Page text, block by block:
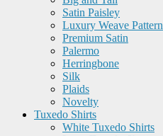
Satin Paisley
Luxury Weave Pattern
Premium Satin
Palermo
Herringbone
Silk
Plaids
Novelty
Tuxedo Shirts
White Tuxedo Shirts